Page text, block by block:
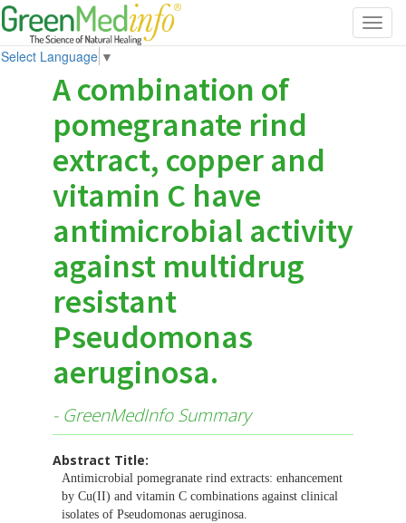
Select Language ▼
A combination of
pomegranate rind
extract, copper and
vitamin C have
antimicrobial activity
against multidrug
resistant
Pseudomonas
aeruginosa.
- GreenMedInfo Summary
Abstract Title:
Antimicrobial pomegranate rind extracts: enhancement
by Cu(II) and vitamin C combinations against clinical
isolates of Pseudomonas aeruginosa.